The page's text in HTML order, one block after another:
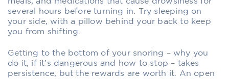
several hours before turning in. Try sleeping on
your side, with a pillow behind your back to keep
you from shifting.
Getting to the bottom of your snoring – why you
do it, if it’s dangerous and how to stop – takes
persistence, but the rewards are worth it. An open